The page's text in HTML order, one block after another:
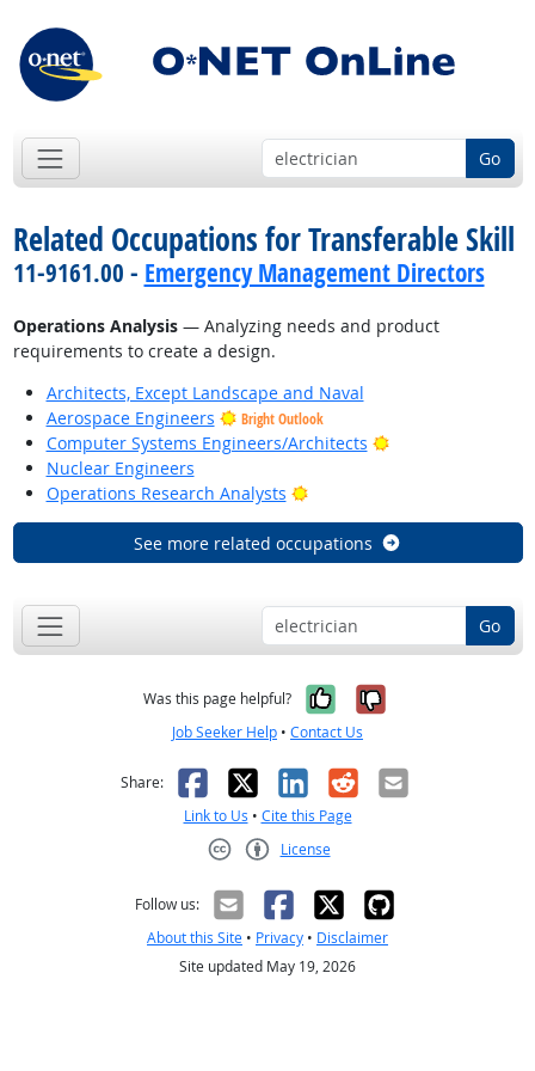
Go
Related Occupations for Transferable Skill
11-9161.00 - Emergency Management Directors
Operations Analysis— Analyzing needs and product
requirements to create a design.
Architects, Except Landscape and Naval
Aerospace Engineers
Bright Outlook
Computer Systems Engineers/Architects
Bright Outlook
Nuclear Engineers
Operations Research Analysts
Bright Outlook
See more related occupations
Go
Was this page helpful? Yes, it was
No, it was
Job Seeker Help • Contact Us
Share: Facebook
X LinkedIn
RedditEmail
Link to Us • Cite this Page
License
Follow us:
About this Site • Privacy • Disclaimer
Site updated May 19, 2026